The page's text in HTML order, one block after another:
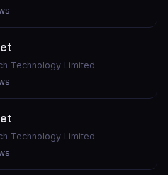
Technology Limited
Technology Limited